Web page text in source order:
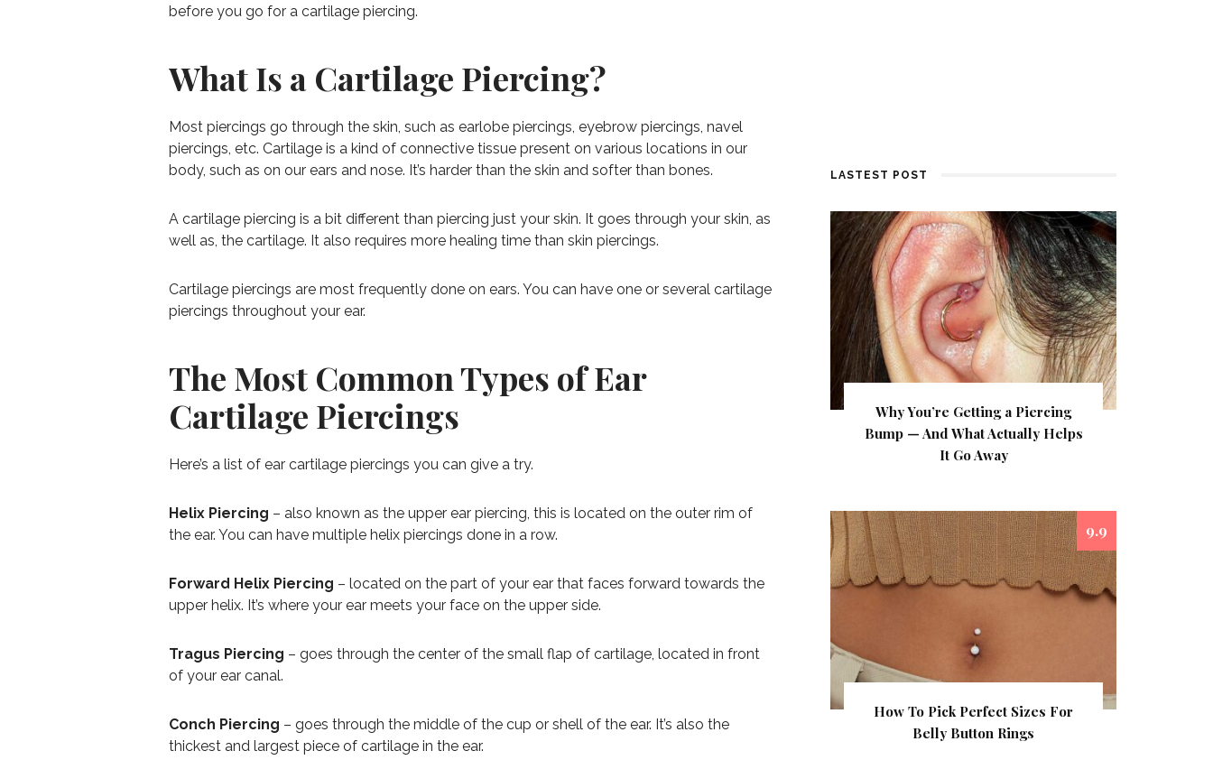
before you go for a cartilage piercing.
What Is a Cartilage Piercing?
Most piercings go through the skin, such as earlobe piercings, eyebrow piercings, navel
piercings, etc. Cartilage is a kind of connective tissue present on various locations in our
body, such as on our ears and nose. It’s harder than the skin and softer than bones.
A cartilage piercing is a bit different than piercing just your skin. It goes through your skin, as
well as, the cartilage. It also requires more healing time than skin piercings.
Cartilage piercings are most frequently done on ears. You can have one or several cartilage
piercings throughout your ear.
The Most Common Types of Ear
Cartilage Piercings
Here’s a list of ear cartilage piercings you can give a try.
Helix Piercing – also known as the upper ear piercing, this is located on the outer rim of
the ear. You can have multiple helix piercings done in a row.
Forward Helix Piercing – located on the part of your ear that faces forward towards the
upper helix. It’s where your ear meets your face on the upper side.
Tragus Piercing – goes through the center of the small flap of cartilage, located in front
of your ear canal.
Conch Piercing – goes through the middle of the cup or shell of the ear. It’s also the
thickest and largest piece of cartilage in the ear.
LASTEST POST
Why You’re Getting a Piercing
Bump — And What Actually Helps
It Go Away
9.9
How To Pick Perfect Sizes For
Belly Button Rings